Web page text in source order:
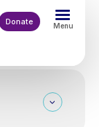
Donate Menu